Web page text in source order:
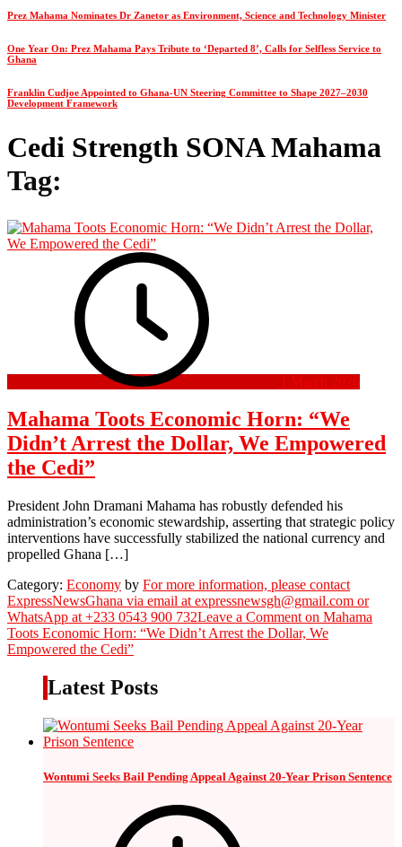
Prez Mahama Nominates Dr Zanetor as Environment, Science and Technology Minister
One Year On: Prez Mahama Pays Tribute to ‘Departed 8’, Calls for Selfless Service to
Ghana
Franklin Cudjoe Appointed to Ghana-UN Steering Committee to Shape 2027–2030
Development Framework
Tag:
Cedi Strength SONA Mahama
1 March 2026
Mahama Toots Economic Horn: “We
Didn’t Arrest the Dollar, We Empowered
the Cedi”
President John Dramani Mahama has robustly defended his
administration’s economic stewardship, asserting that strategic policy
interventions have successfully stabilized the national currency and
propelled Ghana […]
Category: Economy by For more information, please contact
ExpressNewsGhana via email at expressnewsgh@gmail.com or
WhatsApp at +233 0543 900 732Leave a Comment on Mahama
Toots Economic Horn: “We Didn’t Arrest the Dollar, We
Empowered the Cedi”
Latest Posts
Wontumi Seeks Bail Pending Appeal Against 20-Year Prison Sentence